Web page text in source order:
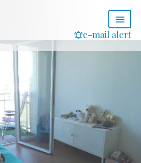
e-mail alert